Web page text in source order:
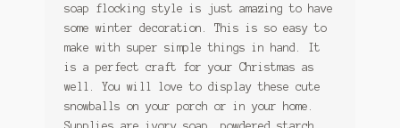
soap flocking style is just amazing to have
some winter decoration. This is so easy to
make with super simple things in hand. It
is a perfect craft for your Christmas as
well. You will love to display these cute
snowballs on your porch or in your home.